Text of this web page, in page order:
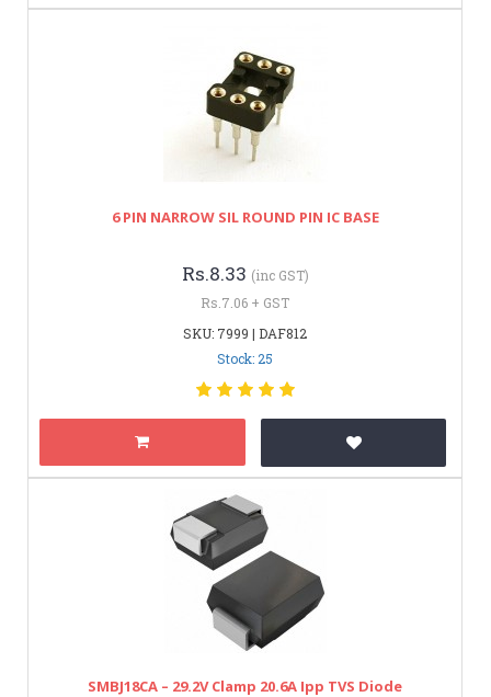
6 PIN NARROW SIL ROUND PIN IC BASE
Rs.8.33 (inc GST)
Rs.7.06 + GST
SKU: 7999 | DAF812
Stock: 25
SMBJ18CA – 29.2V Clamp 20.6A Ipp TVS Diode